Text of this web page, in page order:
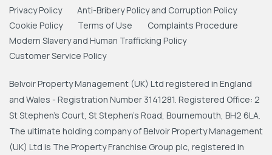
Privacy Policy
Anti-Bribery Policy and Corruption Policy
Cookie Policy
Terms of Use
Complaints Procedure
Modern Slavery and Human Trafficking Policy
Customer Service Policy
Belvoir Property Management (UK) Ltd registered in England
and Wales - Registration Number 3141281. Registered Office: 2
St Stephen's Court, St Stephen's Road, Bournemouth, BH2 6LA.
The ultimate holding company of Belvoir Property Management
(UK) Ltd is The Property Franchise Group plc, registered in